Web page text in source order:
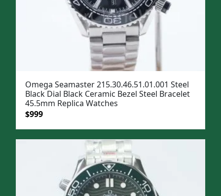
Omega Seamaster 215.30.46.51.01.001 Steel
Black Dial Black Ceramic Bezel Steel Bracelet
45.5mm Replica Watches
Original
was:
$999Current
is: